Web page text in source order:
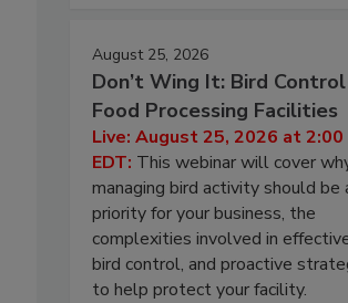
August 25, 2026
Don’t Wing It: Bird
Food Processing Facilities
Live: August 25, 2026 at 2:00
EDT: This webinar will cover
managing bird activity should be
priority for your business, the
complexities involved in
bird control, and proactive
to help protect your facility.